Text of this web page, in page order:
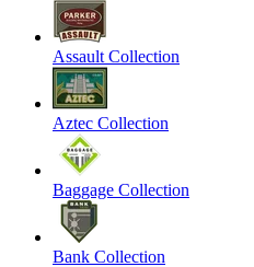
Assault Collection
Aztec Collection
Baggage Collection
Bank Collection